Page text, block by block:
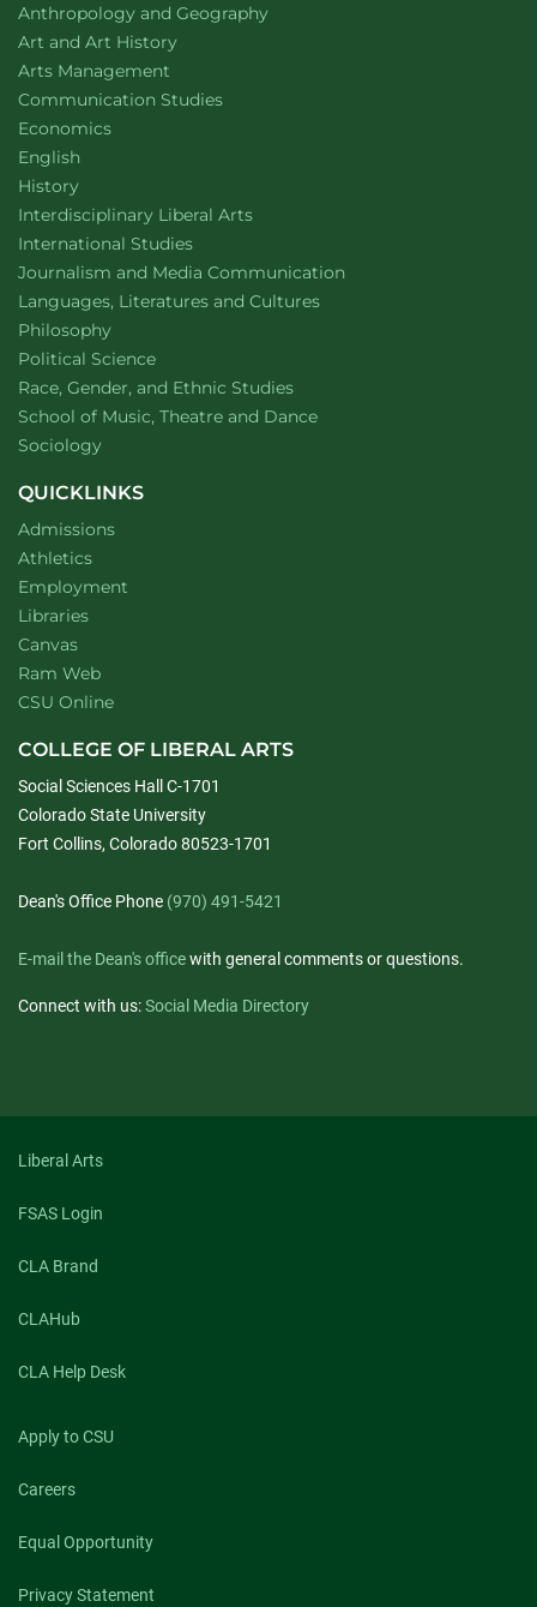
Eradicate
Department of
Anthropology and Geographywebsite
Department of
Art and Art Historywebsite
Arts Management
Department of
Communication Studieswebsite
Department of
Economicswebsite
Department of
English
Department of
Historywebsite
Interdisciplinary Liberal Artswebsite
Department of
International Studieswebsite
Department of
Journalism and Media Communication
Department of
Languages, Literatures and Cultureswebsite
Department of
Philosophywebsite
Department of
Political Sciencewebsite
Department of
Race, Gender, and Ethnic Studieswebsite
School of Music, Theatre and Dancewebsite
Department of
Sociologywebsite
QUICKLINKS
Admissions
Athletics
Employment
Libraries
Canvas
Ram Web
CSU Online
COLLEGE OF LIBERAL ARTS
Social Sciences Hall C-1701
Colorado State University
Fort Collins, Colorado 80523-1701
Dean's Office Phone (970) 491-5421
E-mail the Dean's officewith general comments or questions.
Connect with us:Social Media Directory
Liberal Arts
FSAS Login
CLA Brand
CLAHub
CLA Help Desk
Apply to CSU
Careers
Equal Opportunity
Privacy Statement